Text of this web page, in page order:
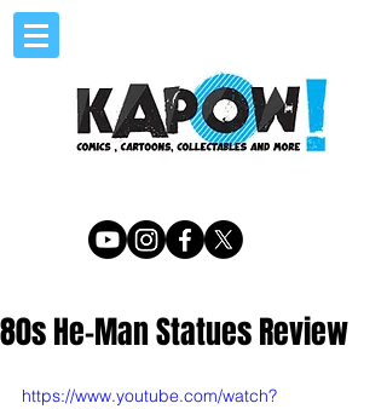
80s He-Man Statues Review
https://www.youtube.com/watch?